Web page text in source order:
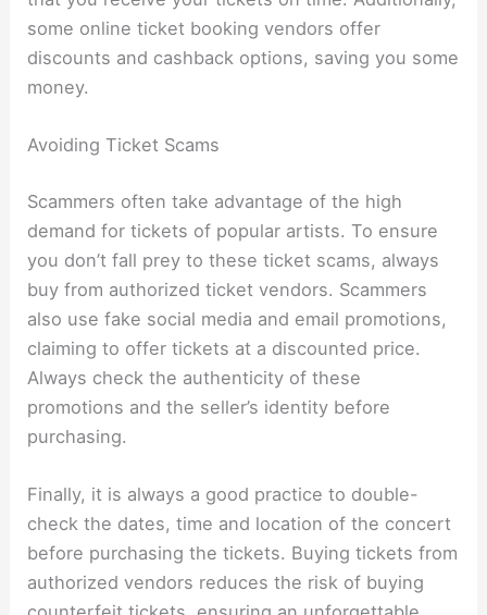
some online ticket booking vendors offer
discounts and cashback options, saving you some
money.
Avoiding Ticket Scams
Scammers often take advantage of the high
demand for tickets of popular artists. To ensure
you don’t fall prey to these ticket scams, always
buy from authorized ticket vendors. Scammers
also use fake social media and email promotions,
claiming to offer tickets at a discounted price.
Always check the authenticity of these
promotions and the seller’s identity before
purchasing.
Finally, it is always a good practice to double-
check the dates, time and location of the concert
before purchasing the tickets. Buying tickets from
authorized vendors reduces the risk of buying